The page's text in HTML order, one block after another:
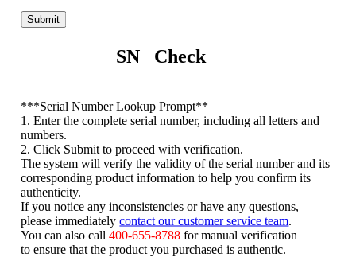
Submit
SN Check
***Serial Number Lookup Prompt**
1. Enter the complete serial number, including all letters and
numbers.
2. Click Submit to proceed with verification.
The system will verify the validity of the serial number and its
corresponding product information to help you confirm its
authenticity.
If you notice any inconsistencies or have any questions,
please immediatelycontact our customer service team.
You can also call400-655-8788 for manual verification
to ensure that the product you purchased is authentic.